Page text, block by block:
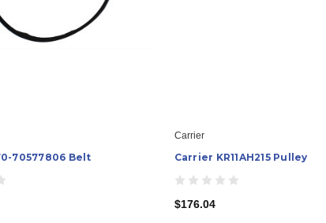
70577806 Belt
Carrier
Carrier KR11AH215 Pulley
$176.04